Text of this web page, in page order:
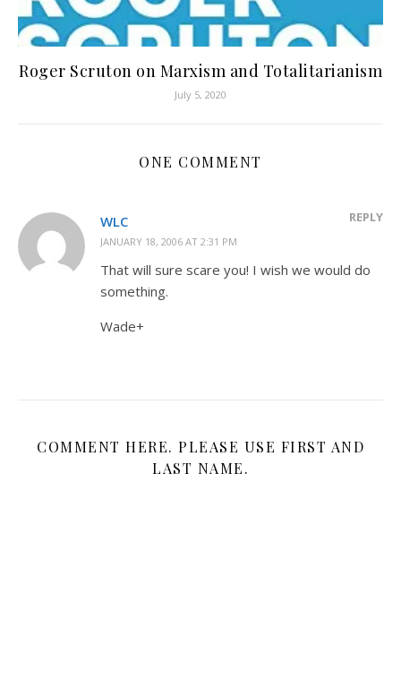
Roger Scruton on Marxism and Totalitarianism
July 5, 2020
ONE COMMENT
WLC
JANUARY 18, 2006 AT 2:31 PM
REPLY
That will sure scare you! I wish we would do
something.
Wade+
COMMENT HERE. PLEASE USE FIRST AND
LAST NAME.